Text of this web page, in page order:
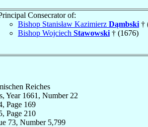
Consecrator of:
Bishop Stanisław Kazimierz Dąmbski †
Bishop Wojciech Stawowski † (1676)
Reiches
Year 1661, Number 22
Page 169
Page 210
73, Number 5,799